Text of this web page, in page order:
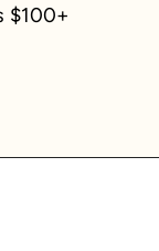
$100+